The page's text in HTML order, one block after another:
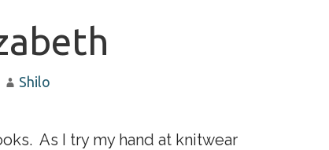
Shilo
As I try my hand at knitwear